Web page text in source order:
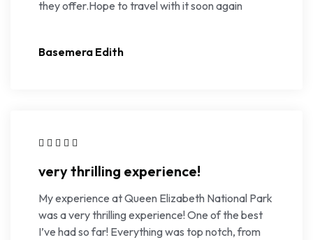
they offer.Hope to travel with it soon again
Basemera Edith
very thrilling experience!
My experience at Queen Elizabeth National Park
was a very thrilling experience! One of the best
I’ve had so far! Everything was top notch, from